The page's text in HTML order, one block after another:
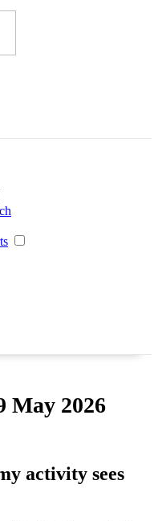
May 2026
activity sees